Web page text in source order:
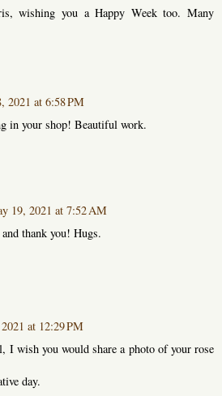
wishing you a Happy Week too. Many
2021 at 6:58 PM
in your shop! Beautiful work.
19, 2021 at 7:52 AM
thank you! Hugs.
at 12:29 PM
I wish you would share a photo of your rose
day.